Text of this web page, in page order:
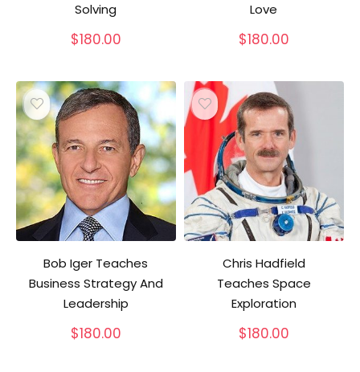
Solving
$180.00
Love
$180.00
Bob Iger Teaches
Business Strategy And
Leadership
$180.00
Chris Hadfield
Teaches Space
Exploration
$180.00